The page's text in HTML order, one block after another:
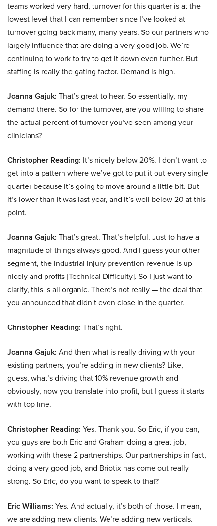
teams worked very hard, turnover for this quarter is at the
lowest level that I can remember since I’ve looked at
turnover going back many, many years. So our partners who
largely influence that are doing a very good job. We’re
continuing to work to try to get it down even further. But
staffing is really the gating factor. Demand is high.
Joanna Gajuk: That’s great to hear. So essentially, my
demand there. So for the turnover, are you willing to share
the actual percent of turnover you’ve seen among your
clinicians?
Christopher Reading: It’s nicely below 20%. I don’t want to
get into a pattern where we’ve got to put it out every single
quarter because it’s going to move around a little bit. But
it’s lower than it was last year, and it’s well below 20 at this
point.
Joanna Gajuk: That’s great. That’s helpful. Just to have a
magnitude of things always good. And I guess your other
segment, the industrial injury prevention revenue is up
nicely and profits [Technical Difficulty]. So I just want to
clarify, this is all organic. There’s not really — the deal that
you announced that didn’t even close in the quarter.
Christopher Reading: That’s right.
Joanna Gajuk: And then what is really driving with your
existing partners, you’re adding in new clients? Like, I
guess, what’s driving that 10% revenue growth and
obviously, now you translate into profit, but I guess it starts
with top line.
Christopher Reading: Yes. Thank you. So Eric, if you can,
you guys are both Eric and Graham doing a great job,
working with these 2 partnerships. Our partnerships in fact,
doing a very good job, and Briotix has come out really
strong. So Eric, do you want to speak to that?
Eric Williams: Yes. And actually, it’s both of those. I mean,
we are adding new clients. We’re adding new verticals.